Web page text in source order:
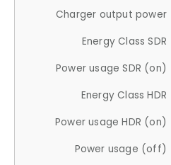
Charger output power
Energy Class SDR
Power usage SDR (on)
Energy Class HDR
Power usage HDR (on)
Power usage (off)